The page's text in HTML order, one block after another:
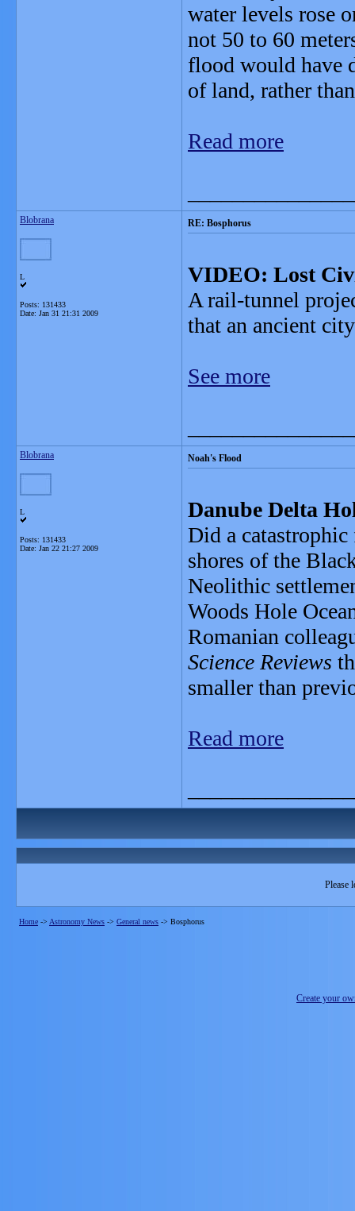
water levels rose
not 50 to 60
flood would have
of land, rather
Read more
Blobrana
L
Posts: 131433
Date: Jan 31 21:31 2009
RE: Bosphorus
VIDEO: Lost
A rail-tunnel
that an ancient
See more
Blobrana
L
Posts: 131433
Date: Jan 22 21:27 2009
Noah's Flood
Danube Delta
Did a
shores of the
Neolithic
Woods Hole
Romanian
Science Reviews
smaller than
Read more
Please
Home -> Astronomy News -> General news -> Bosphorus
Create your